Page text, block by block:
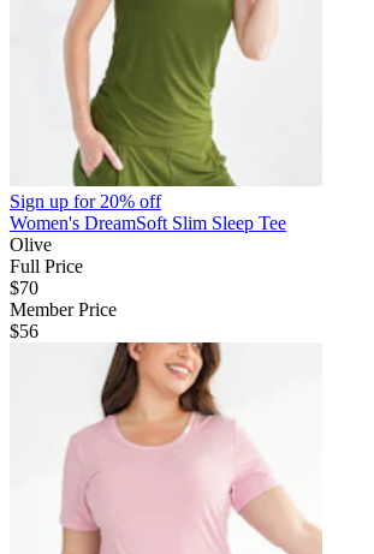
Sign up for20% off
Women's DreamSoft Slim Sleep Tee
Olive
Full Price
$70
Member Price
$56